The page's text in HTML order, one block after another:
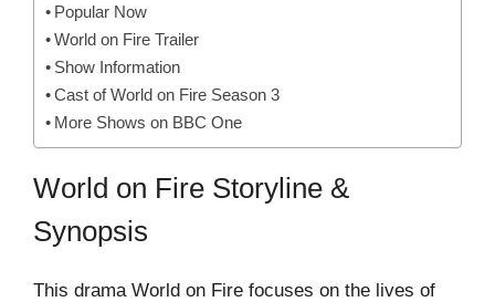
Popular Now
World on Fire Trailer
Show Information
Cast of World on Fire Season 3
More Shows on BBC One
World on Fire Storyline &
Synopsis
This drama World on Fire focuses on the lives of